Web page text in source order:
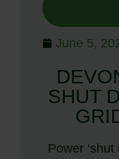
June 5,
SHUT
Power